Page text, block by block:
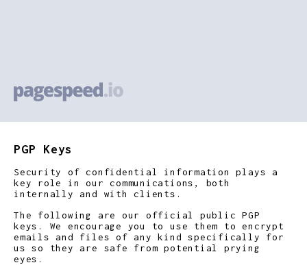
PGP Keys
Security of confidential information plays a
key role in our communications, both
internally and with clients.
The following are our official public PGP
keys. We encourage you to use them to encrypt
emails and files of any kind specifically for
us so they are safe from potential prying
eyes.